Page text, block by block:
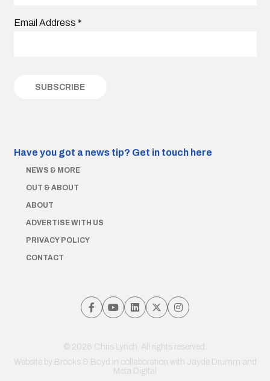
Email Address *
Have you got a news tip? Get in touch here
NEWS & MORE
OUT & ABOUT
ABOUT
ADVERTISE WITH US
PRIVACY POLICY
CONTACT
© 2026 Chris Lynch. All rights reserved.
Website by Brooks & Boyd in collaboration with Jayde Drumm and
Meta Digital